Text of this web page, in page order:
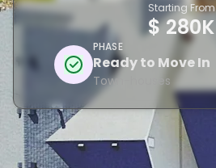
PHASE
Ready to Move In
Town-houses
Starting From
$ 280K